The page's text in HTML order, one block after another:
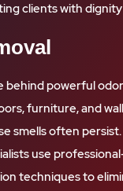
clients with
behind powerful
furniture, and
smells often persist.
use
techniques to